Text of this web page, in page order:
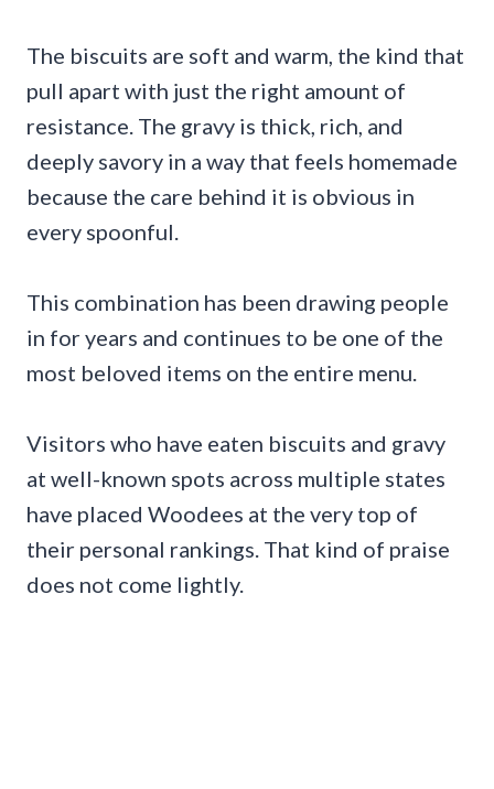
The biscuits are soft and warm, the kind that
pull apart with just the right amount of
resistance. The gravy is thick, rich, and
deeply savory in a way that feels homemade
because the care behind it is obvious in
every spoonful.
This combination has been drawing people
in for years and continues to be one of the
most beloved items on the entire menu.
Visitors who have eaten biscuits and gravy
at well-known spots across multiple states
have placed Woodees at the very top of
their personal rankings. That kind of praise
does not come lightly.